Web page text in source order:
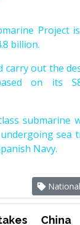
Project
billion.
carry out the
on its
submarine
sea
Navy.